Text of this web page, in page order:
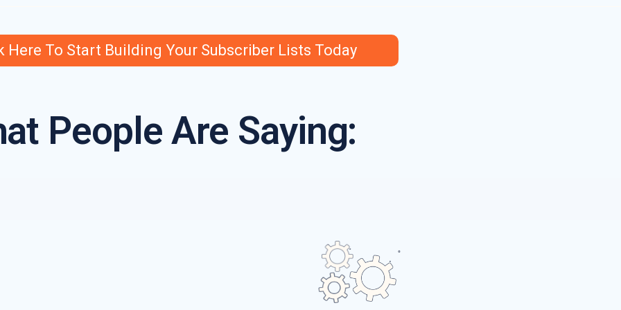
Here To Start Building Your Subscriber Lists Today
People Are Saying: